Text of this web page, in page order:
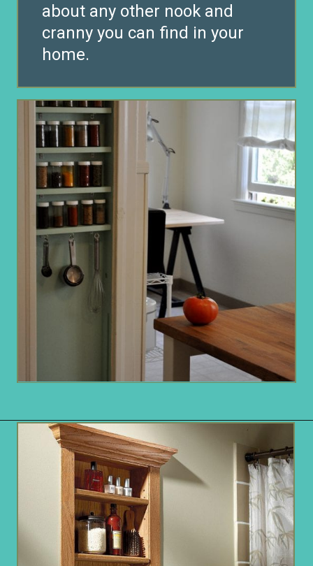
about any other nook and
cranny you can find in your
home.
Opening